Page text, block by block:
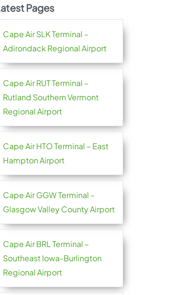
Pages
Cape Air SLK Terminal –
Adirondack Regional Airport
Cape Air RUT Terminal –
Rutland Southern Vermont
Regional Airport
Cape Air HTO Terminal – East
Hampton Airport
Cape Air GGW Terminal –
Glasgow Valley County Airport
Cape Air BRL Terminal –
Southeast Iowa-Burlington
Regional Airport